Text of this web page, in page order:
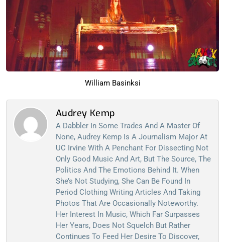
William Basinksi
Audrey Kemp
A Dabbler In Some Trades And A Master Of
None, Audrey Kemp Is A Journalism Major At
UC Irvine With A Penchant For Dissecting Not
Only Good Music And Art, But The Source, The
Politics And The Emotions Behind It. When
She’s Not Studying, She Can Be Found In
Period Clothing Writing Articles And Taking
Photos That Are Occasionally Noteworthy.
Her Interest In Music, Which Far Surpasses
Her Years, Does Not Squelch But Rather
Continues To Feed Her Desire To Discover,